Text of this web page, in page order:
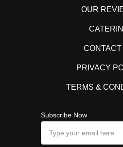
OUR
CONTACT
PRIVACY
TERMS &
Subscribe Now